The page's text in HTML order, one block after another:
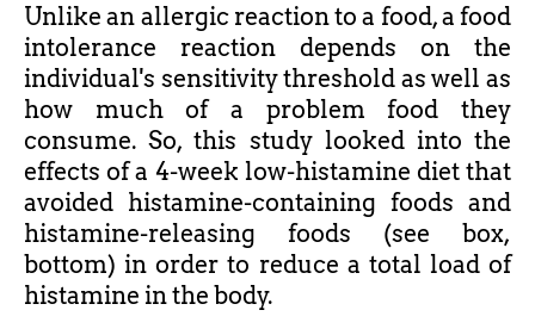
Unlike an allergic reaction to a food, a food
intolerance reaction depends on the
individual's sensitivity threshold as well as
how much of a problem food they
consume. So, this study looked into the
effects of a 4-week low-histamine diet that
avoided histamine-containing foods and
histamine-releasing foods (see box,
bottom) in order to reduce a total load of
histamine in the body.